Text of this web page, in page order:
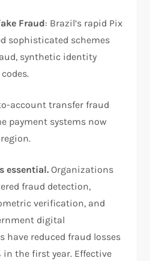
Fraud: Brazil’s rapid Pix
sophisticated schemes
synthetic identity
account transfer fraud
payment systems now
essential. Organizations
fraud detection,
verification, and
digital
have reduced fraud losses
in the first year. Effective